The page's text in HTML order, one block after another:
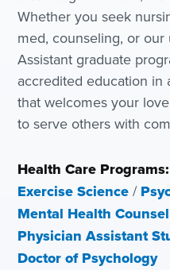
Whether you seek
med, counseling, or
Assistant graduate
accredited education
that welcomes your
to serve others with
Health Care Programs:
Exercise Science /
Mental Health
Physician Assistant
Doctor of Psychology